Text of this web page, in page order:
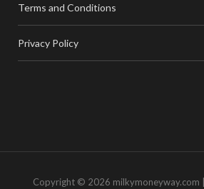
Terms and Conditions
Privacy Policy
Copyright © 2026 milkymoneyway.com